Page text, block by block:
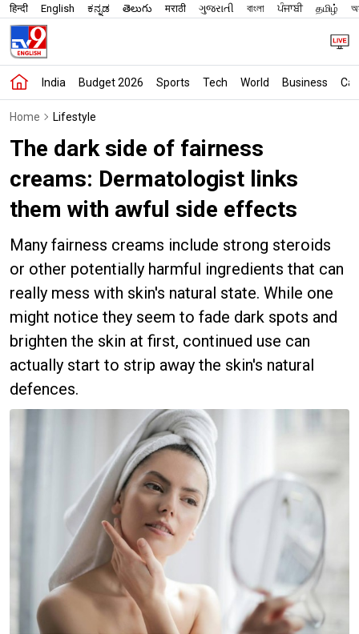
हिन्दी English ಕನ್ನಡ తెలుగు मराठी ગુજરાતી বাংলা ਪੰਜਾਬੀ தமிழ்
India Budget 2026 Sports Tech World Business
Home Lifestyle
The dark side of fairness
creams: Dermatologist links
them with awful side effects
Many fairness creams include strong steroids
or other potentially harmful ingredients that can
really mess with skin's natural state. While one
might notice they seem to fade dark spots and
brighten the skin at first, continued use can
actually start to strip away the skin's natural
defences.